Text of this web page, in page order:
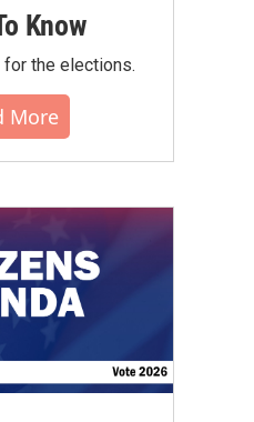
Know
the elections.
More